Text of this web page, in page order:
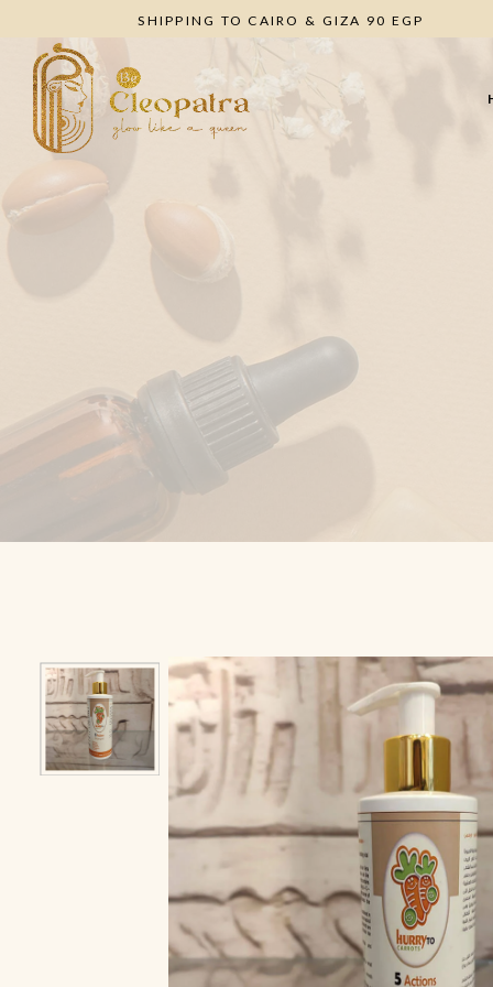
SHIPPING TO CAIRO & GIZA 90 EGP